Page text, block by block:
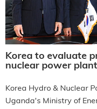
Korea to evaluate
nuclear power
Korea Hydro & Nuclear
Uganda's Ministry of